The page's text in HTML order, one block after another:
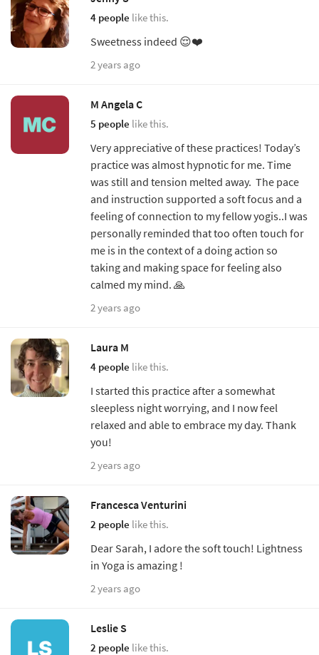
4 people like this.
Sweetness indeed 😌❤️
2 years ago
M Angela C
5 people like this.
Very appreciative of these practices! Today’s
practice was almost hypnotic for me. Time
was still and tension melted away. The pace
and instruction supported a soft focus and a
feeling of connection to my fellow yogis..I was
personally reminded that too often touch for
me is in the context of a doing action so
taking and making space for feeling also
calmed my mind. 🙏
2 years ago
Laura M
4 people like this.
I started this practice after a somewhat
sleepless night worrying, and I now feel
relaxed and able to embrace my day. Thank
you!
2 years ago
Francesca Venturini
2 people like this.
Dear Sarah, I adore the soft touch! Lightness
in Yoga is amazing !
2 years ago
Leslie S
2 people like this.